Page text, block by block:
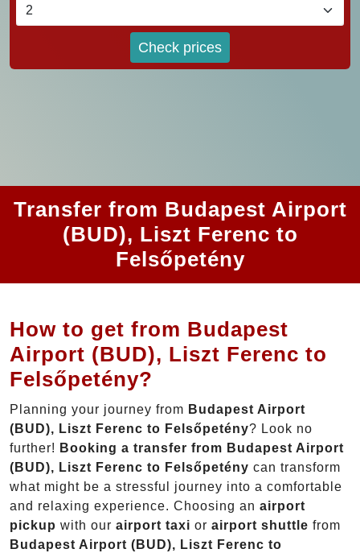
Check prices
Transfer from Budapest Airport
(BUD), Liszt Ferenc to
Felsőpetény
How to get from Budapest
Airport (BUD), Liszt Ferenc to
Felsőpetény?
Planning your journey from Budapest Airport
(BUD), Liszt Ferenc to Felsőpetény? Look no
further! Booking a transfer from Budapest Airport
(BUD), Liszt Ferenc to Felsőpetény can transform
what might be a stressful journey into a comfortable
and relaxing experience. Choosing an airport
pickup with our airport taxi or airport shuttle from
Budapest Airport (BUD), Liszt Ferenc to